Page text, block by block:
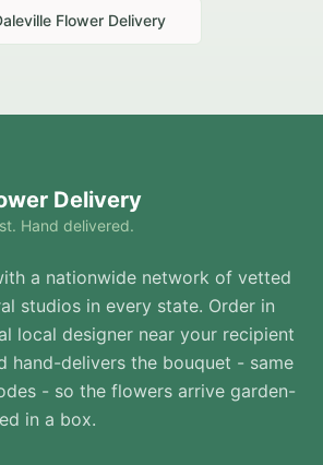
Flower Delivery
Delivery
Hand delivered.
a nationwide network of vetted
studios in every state. Order in
local designer near your recipient
hand-delivers the bouquet - same
- so the flowers arrive garden-
in a box.